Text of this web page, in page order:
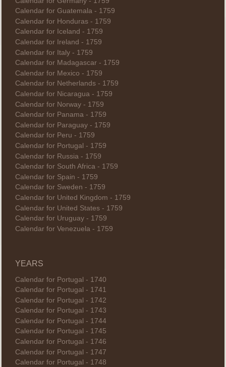
Calendar for Guatemala - 1759
Calendar for Honduras - 1759
Calendar for Iceland - 1759
Calendar for Ireland - 1759
Calendar for Italy - 1759
Calendar for Madagascar - 1759
Calendar for Mexico - 1759
Calendar for Netherlands - 1759
Calendar for Nicaragua - 1759
Calendar for Norway - 1759
Calendar for Panama - 1759
Calendar for Paraguay - 1759
Calendar for Peru - 1759
Calendar for Portugal - 1759
Calendar for Russia - 1759
Calendar for South Africa - 1759
Calendar for Spain - 1759
Calendar for Sweden - 1759
Calendar for United Kingdom - 1759
Calendar for United States - 1759
Calendar for Uruguay - 1759
Calendar for Venezuela - 1759
YEARS
Calendar for Portugal - 1740
Calendar for Portugal - 1741
Calendar for Portugal - 1742
Calendar for Portugal - 1743
Calendar for Portugal - 1744
Calendar for Portugal - 1745
Calendar for Portugal - 1746
Calendar for Portugal - 1747
Calendar for Portugal - 1748